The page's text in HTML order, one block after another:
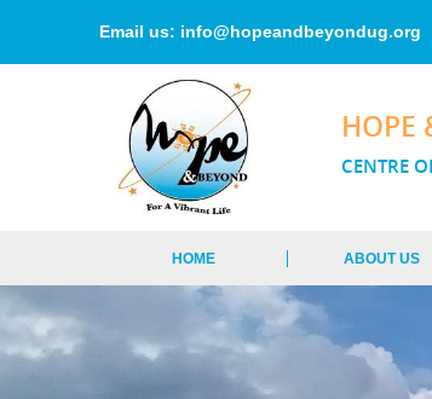
Email us: info@hopeandbeyondug.org
HOPE
CENTRE
HOME ABOUT US